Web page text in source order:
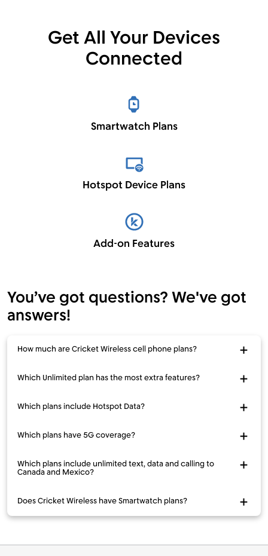
Get All Your Devices
Connected
Smartwatch Plans
Hotspot Device Plans
Add-on Features
You’ve got questions? We've got
answers!
How much are Cricket Wireless cell phone plans?
Which Unlimited plan has the most extra features?
Which plans include Hotspot Data?
Which plans have 5G coverage?
Which plans include unlimited text, data and calling to
Canada and Mexico?
Does Cricket Wireless have Smartwatch plans?